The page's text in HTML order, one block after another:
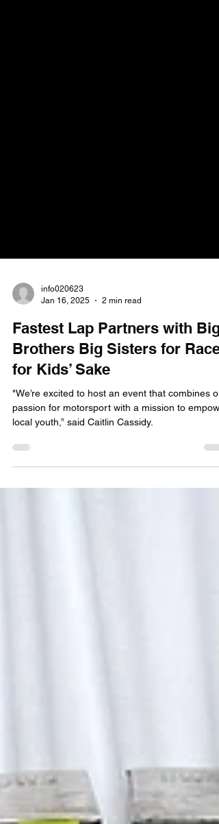
Jan 16, 2025
2 min read
Fastest Lap Partners with Big
Brothers Big Sisters for Race
for Kids’ Sake
"We’re excited to host an event that combines
local youth,” said Caitlin Cassidy.